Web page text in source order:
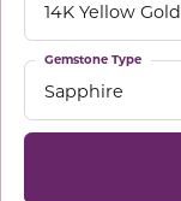
14K Yellow Gold
Sapphire
Gemstone Type